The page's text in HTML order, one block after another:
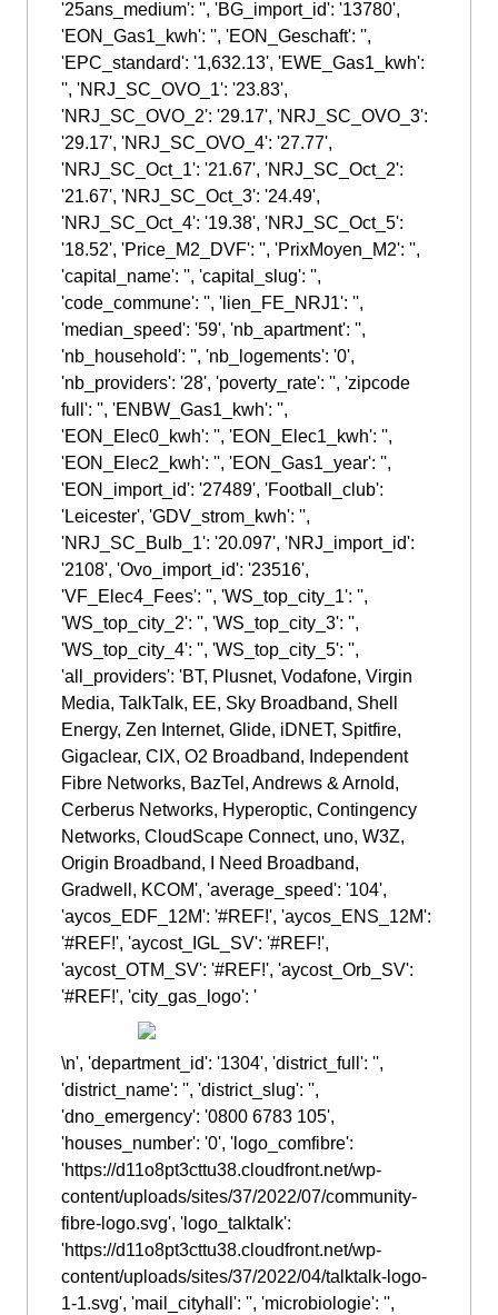
'25ans_medium': '', 'BG_import_id': '13780',
'EON_Gas1_kwh': '', 'EON_Geschaft': '',
'EPC_standard': '1,632.13', 'EWE_Gas1_kwh':
'', 'NRJ_SC_OVO_1': '23.83',
'NRJ_SC_OVO_2': '29.17', 'NRJ_SC_OVO_3':
'29.17', 'NRJ_SC_OVO_4': '27.77',
'NRJ_SC_Oct_1': '21.67', 'NRJ_SC_Oct_2':
'21.67', 'NRJ_SC_Oct_3': '24.49',
'NRJ_SC_Oct_4': '19.38', 'NRJ_SC_Oct_5':
'18.52', 'Price_M2_DVF': '', 'PrixMoyen_M2': '',
'capital_name': '', 'capital_slug': '',
'code_commune': '', 'lien_FE_NRJ1': '',
'median_speed': '59', 'nb_apartment': '',
'nb_household': '', 'nb_logements': '0',
'nb_providers': '28', 'poverty_rate': '', 'zipcode
full': '', 'ENBW_Gas1_kwh': '',
'EON_Elec0_kwh': '', 'EON_Elec1_kwh': '',
'EON_Elec2_kwh': '', 'EON_Gas1_year': '',
'EON_import_id': '27489', 'Football_club':
'Leicester', 'GDV_strom_kwh': '',
'NRJ_SC_Bulb_1': '20.097', 'NRJ_import_id':
'2108', 'Ovo_import_id': '23516',
'VF_Elec4_Fees': '', 'WS_top_city_1': '',
'WS_top_city_2': '', 'WS_top_city_3': '',
'WS_top_city_4': '', 'WS_top_city_5': '',
'all_providers': 'BT, Plusnet, Vodafone, Virgin
Media, TalkTalk, EE, Sky Broadband, Shell
Energy, Zen Internet, Glide, iDNET, Spitfire,
Gigaclear, CIX, O2 Broadband, Independent
Fibre Networks, BazTel, Andrews & Arnold,
Cerberus Networks, Hyperoptic, Contingency
Networks, CloudScape Connect, uno, W3Z,
Origin Broadband, I Need Broadband,
Gradwell, KCOM', 'average_speed': '104',
'aycos_EDF_12M': '#REF!', 'aycos_ENS_12M':
'#REF!', 'aycost_IGL_SV': '#REF!',
'aycost_OTM_SV': '#REF!', 'aycost_Orb_SV':
'#REF!', 'city_gas_logo': '
\n', 'department_id': '1304', 'district_full': '',
'district_name': '', 'district_slug': '',
'dno_emergency': '0800 6783 105',
'houses_number': '0', 'logo_comfibre':
'https://d11o8pt3cttu38.cloudfront.net/wp-
content/uploads/sites/37/2022/07/community-
fibre-logo.svg', 'logo_talktalk':
'https://d11o8pt3cttu38.cloudfront.net/wp-
content/uploads/sites/37/2022/04/talktalk-logo-
1-1.svg', 'mail_cityhall': '', 'microbiologie': '',